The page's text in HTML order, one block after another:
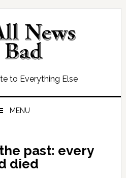
to Everything Else
MENU
past: every
died